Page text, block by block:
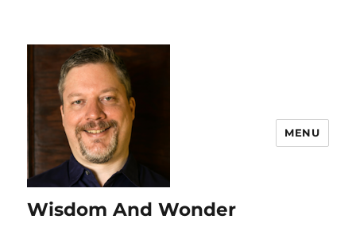
Wisdom And Wonder
MENU